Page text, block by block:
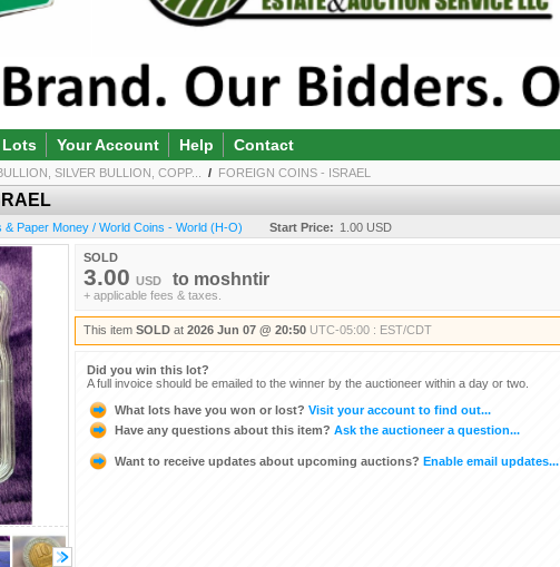
Lots Your Account Help Contact
SILVER BULLION, COPP... / FOREIGN COINS - ISRAEL
& Paper Money / World Coins - World (H-O) Start Price: 1.00 USD
SOLD
3.00 USD to moshntir
+ applicable fees & taxes.
This item SOLD at 2026 Jun 07 @ 20:50 UTC-05:00 : EST/CDT
Did you win this lot?
A full invoice should be emailed to the winner by the auctioneer within a day or two.
What lots have you won or lost? Visit your account to find out...
Have any questions about this item? Ask the auctioneer a question...
Want to receive updates about upcoming auctions? Enable email updates...